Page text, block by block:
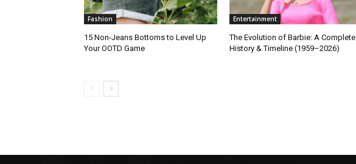
Fashion
15 Non-Jeans Bottoms to Level Up
Your OOTD Game
Entertainment
The Evolution of Barbie: A Complete
History & Timeline (1959–2026)